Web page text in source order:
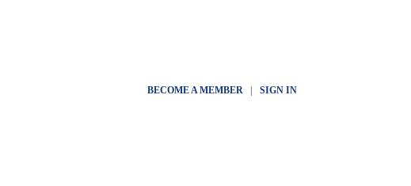
BECOME A MEMBER| SIGN IN